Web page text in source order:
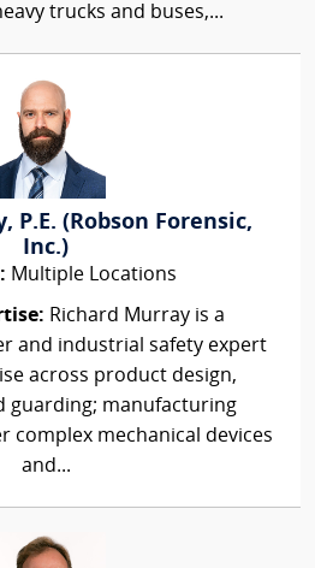
trucks and buses,...
P.E. (Robson Forensic,
Inc.)
Multiple Locations
Richard Murray is a
and industrial safety expert
across product design,
guarding; manufacturing
complex mechanical devices
and...